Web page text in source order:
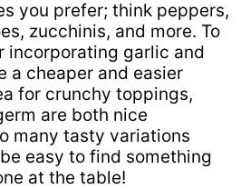
you prefer; think peppers,
zucchinis, and more. To
incorporating garlic and
a cheaper and easier
for crunchy toppings,
are both nice
many tasty variations
easy to find something
at the table!